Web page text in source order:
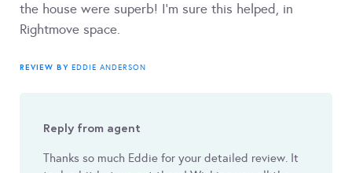
the house were superb! I’m sure this helped, in
Rightmove space.
REVIEW BY EDDIE ANDERSON
Reply from agent
Thanks so much Eddie for your detailed review. It